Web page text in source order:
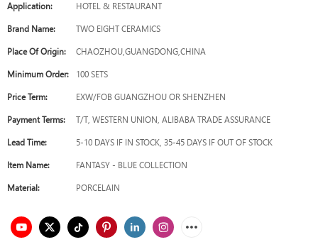
Application: HOTEL & RESTAURANT
Brand Name: TWO EIGHT CERAMICS
Place Of Origin: CHAOZHOU,GUANGDONG,CHINA
Minimum Order: 100 SETS
Price Term: EXW/FOB GUANGZHOU OR SHENZHEN
Payment Terms: T/T, WESTERN UNION, ALIBABA TRADE ASSURANCE
Lead Time: 5-10 DAYS IF IN STOCK, 35-45 DAYS IF OUT OF STOCK
Item Name: FANTASY - BLUE COLLECTION
Material: PORCELAIN